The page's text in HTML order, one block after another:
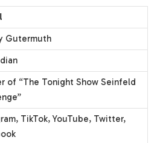
Gutermuth
of “The Tonight Show Seinfeld
TikTok, YouTube, Twitter,